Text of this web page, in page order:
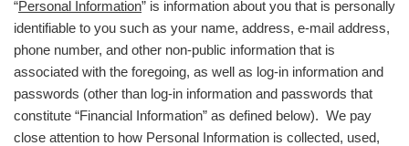
“Personal Information” is information about you that is personally
identifiable to you such as your name, address, e-mail address,
phone number, and other non-public information that is
associated with the foregoing, as well as log-in information and
passwords (other than log-in information and passwords that
constitute “Financial Information” as defined below). We pay
close attention to how Personal Information is collected, used,